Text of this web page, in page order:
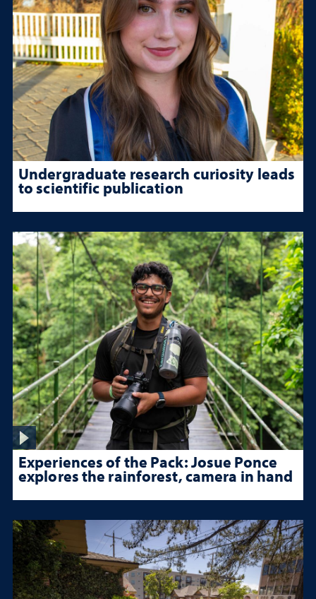
Undergraduate research curiosity leads
to scientific publication
Experiences of the Pack: Josue Ponce
explores the rainforest, camera in hand